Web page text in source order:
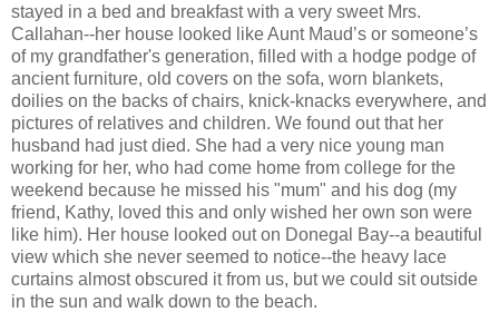
stayed in a bed and breakfast with a very sweet Mrs.
Callahan--her house looked like Aunt Maud’s or someone’s
of my grandfather's generation, filled with a hodge podge of
ancient furniture, old covers on the sofa, worn blankets,
doilies on the backs of chairs, knick-knacks everywhere, and
pictures of relatives and children. We found out that her
husband had just died. She had a very nice young man
working for her, who had come home from college for the
weekend because he missed his "mum" and his dog (my
friend, Kathy, loved this and only wished her own son were
like him). Her house looked out on Donegal Bay--a beautiful
view which she never seemed to notice--the heavy lace
curtains almost obscured it from us, but we could sit outside
in the sun and walk down to the beach.